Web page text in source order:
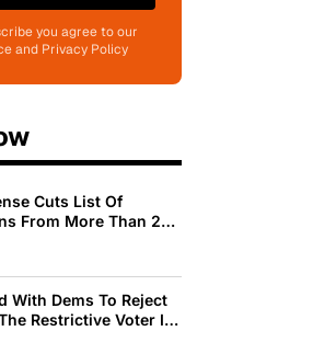
you agree to our
and Privacy Policy
Cuts List Of
From More Than 200
With Dems To Reject
Restrictive Voter ID